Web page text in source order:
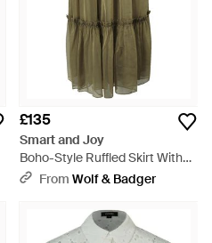
£135
Smart and Joy
Boho-Style Ruffled Skirt With
Elastic Waistband - Green
From Wolf & Badger